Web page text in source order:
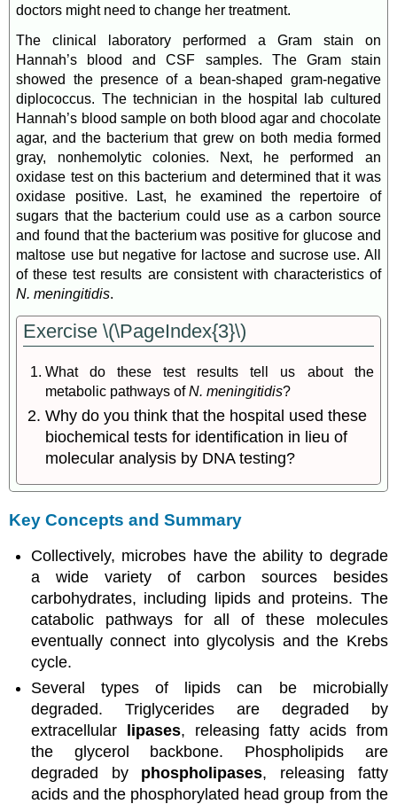
doctors might need to change her treatment.
The clinical laboratory performed a Gram stain on
Hannah’s blood and CSF samples. The Gram stain
showed the presence of a bean-shaped gram-negative
diplococcus. The technician in the hospital lab cultured
Hannah’s blood sample on both blood agar and chocolate
agar, and the bacterium that grew on both media formed
gray, nonhemolytic colonies. Next, he performed an
oxidase test on this bacterium and determined that it was
oxidase positive. Last, he examined the repertoire of
sugars that the bacterium could use as a carbon source
and found that the bacterium was positive for glucose and
maltose use but negative for lactose and sucrose use. All
of these test results are consistent with characteristics of
N. meningitidis.
Exercise \(\PageIndex{3}\)
What do these test results tell us about the
metabolic pathways ofN. meningitidis?
Why do you think that the hospital used these
biochemical tests for identification in lieu of
molecular analysis by DNA testing?
Key Concepts and Summary
Collectively, microbes have the ability to degrade
a wide variety of carbon sources besides
carbohydrates, including lipids and proteins. The
catabolic pathways for all of these molecules
eventually connect into glycolysis and the Krebs
cycle.
Several types of lipids can be microbially
degraded. Triglycerides are degraded by
extracellular lipases, releasing fatty acids from
the glycerol backbone. Phospholipids are
degraded by phospholipases, releasing fatty
acids and the phosphorylated head group from the